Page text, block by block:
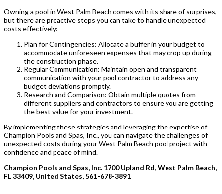
Owning a pool in West Palm Beach comes with its share of surprises,
but there are proactive steps you can take to handle unexpected
costs effectively:
Plan for Contingencies: Allocate a buffer in your budget to
accommodate unforeseen expenses that may crop up during
the construction phase.
Regular Communication: Maintain open and transparent
communication with your pool contractor to address any
budget deviations promptly.
Research and Comparison: Obtain multiple quotes from
different suppliers and contractors to ensure you are getting
the best value for your investment.
By implementing these strategies and leveraging the expertise of
Champion Pools and Spas, Inc., you can navigate the challenges of
unexpected costs during your West Palm Beach pool project with
confidence and peace of mind.
Champion Pools and Spas, Inc. 1700 Upland Rd, West Palm Beach,
FL 33409, United States, 561-678-3891